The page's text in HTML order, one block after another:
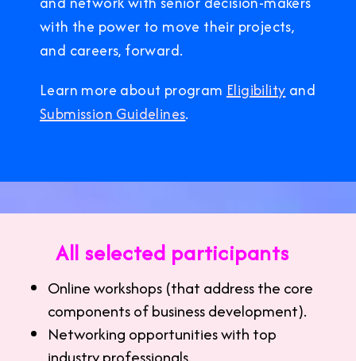
with the power to move their projects,
and careers, forward.
Learn more about program Eligibilityand
Submission Guidelines.
All selected participants
Online workshops (that address the core
components of business development).
Networking opportunities with top